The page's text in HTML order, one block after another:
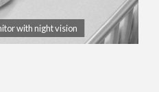
with night vision